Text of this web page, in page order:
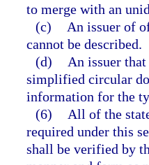
to merge with an
(c)
An issuer of
cannot be described.
(d)
An issuer
simplified circular
information for the
(6)
All of the
required under this
shall be verified by